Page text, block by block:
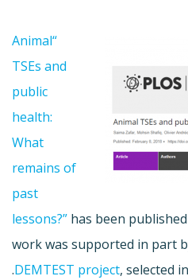
“Animal
TSEs and
public
health:
What
remains of
past
lessons?” has been
work was supported in part
DEMTEST project, selected
.